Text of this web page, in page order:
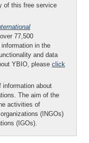
of this free service
77,500
in the
and data
YBIO, please click
information about
The aim of the
activities of
(INGOs)
(IGOs).